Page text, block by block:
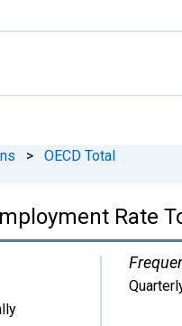
> OECD Total
Rate